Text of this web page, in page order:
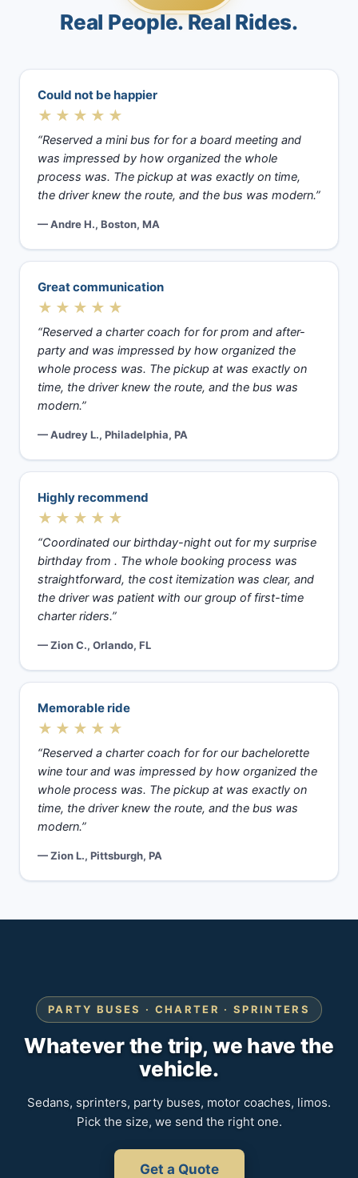
Real People. Real Rides.
Could not be happier
★★★★★
“Reserved a mini bus for for a board meeting and
was impressed by how organized the whole
process was. The pickup at was exactly on time,
the driver knew the route, and the bus was modern.”
— Andre H., Boston, MA
Great communication
★★★★★
“Reserved a charter coach for for prom and after-
party and was impressed by how organized the
whole process was. The pickup at was exactly on
time, the driver knew the route, and the bus was
modern.”
— Audrey L., Philadelphia, PA
Highly recommend
★★★★★
“Coordinated our birthday-night out for my surprise
birthday from . The whole booking process was
straightforward, the cost itemization was clear, and
the driver was patient with our group of first-time
charter riders.”
— Zion C., Orlando, FL
Memorable ride
★★★★★
“Reserved a charter coach for for our bachelorette
wine tour and was impressed by how organized the
whole process was. The pickup at was exactly on
time, the driver knew the route, and the bus was
modern.”
— Zion L., Pittsburgh, PA
PARTY BUSES · CHARTER · SPRINTERS
Whatever the trip, we have the
vehicle.
Sedans, sprinters, party buses, motor coaches, limos.
Pick the size, we send the right one.
Get a Quote